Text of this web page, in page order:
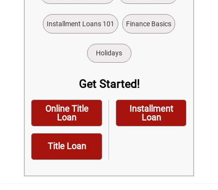
Installment Loans 101 Finance Basics
Holidays
Get Started!
Online Title
Loan
Title Loan
Installment
Loan